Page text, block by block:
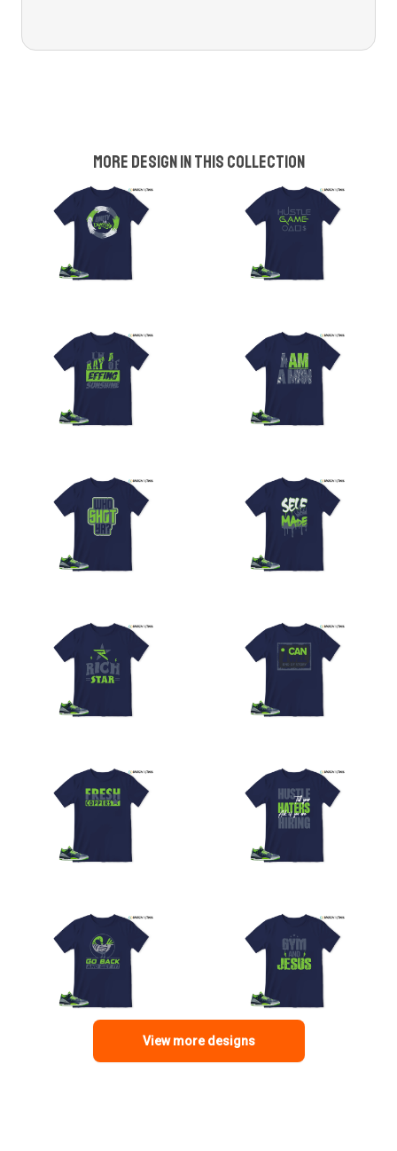
More design in this collection
View more designs